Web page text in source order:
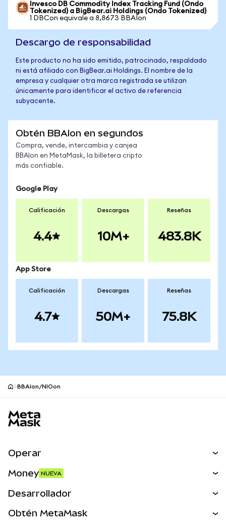
Invesco DB Commodity Index Tracking Fund (Ondo
Tokenized) a BigBear.ai Holdings (Ondo Tokenized)
1 DBCon equivale a 8,8673 BBAIon
Descargo de responsabilidad
Este producto no ha sido emitido, patrocinado, respaldado
ni está afiliado con BigBear.ai Holdings. El nombre de la
empresa y cualquier otra marca registrada se utilizan
únicamente para identificar el activo de referencia
subyacente.
Obtén BBAIon en segundos
Compra, vende, intercambia y canjea
BBAIon en MetaMask, la billetera cripto
más confiable.
Google Play
Calificación
4.4
Descargas
10M+
Reseñas
483.8K
App Store
Calificación
4.7
Descargas
50M+
Reseñas
75.8K
BBAIon/NIOon
Operar
Activos del mundo real
Money NUEVA
Desarrollador
Obtén MetaMask